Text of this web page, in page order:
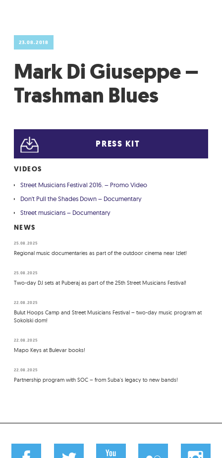
23.08.2018
Mark Di Giuseppe –
Trashman Blues
PRESS KIT
VIDEOS
Street Musicians Festival 2016. – Promo Video
Don't Pull the Shades Down – Documentary
Street musicians – Documentary
NEWS
25.08.2025
Regional music documentaries as part of the outdoor cinema near Izlet!
25.08.2025
Two-day DJ sets at Puberaj as part of the 25th Street Musicians Festival!
22.08.2025
Bulut Hoops Camp and Street Musicians Festival – two-day music program at
Sokolski dom!
22.08.2025
Mapo Keys at Bulevar books!
22.08.2025
Partnership program with SOC – from Suba's legacy to new bands!